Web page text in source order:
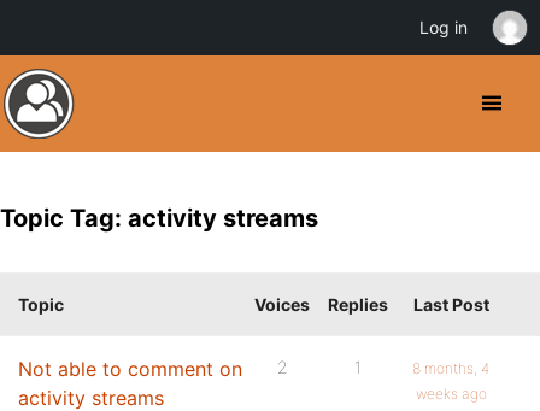
Topic Tag: activity streams
Topic Voices Replies Last Post
Not able to comment on
activity streams
2 1
8 months, 4
weeks ago
Log in